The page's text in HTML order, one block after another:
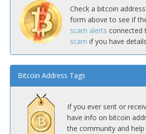
Check a bitcoin
form above to see if
scam alerts connected
scam if you have
Bitcoin Address Tags
If you ever sent or
have info on bitcoin
the community and